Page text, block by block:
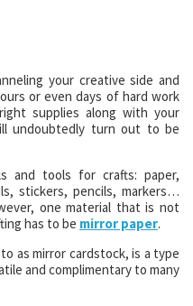
your creative side and
or even days of hard work
supplies along with your
undoubtedly turn out to be
and tools for crafts: paper,
stickers, pencils, markers…
one material that is not
has to be mirror paper.
as mirror cardstock, is a type
and complimentary to many